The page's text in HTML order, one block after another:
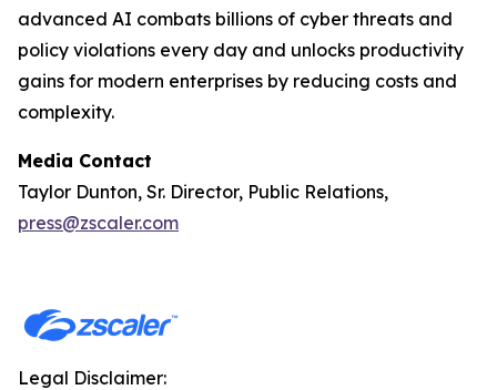
advanced AI combats billions of cyber threats and
policy violations every day and unlocks productivity
gains for modern enterprises by reducing costs and
complexity.
Media Contact
Taylor Dunton, Sr. Director, Public Relations,
press@zscaler.com
Legal Disclaimer: